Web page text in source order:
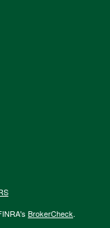
BrokerCheck.